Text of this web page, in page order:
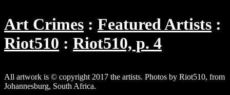
Art Crimes
Featured Artists
Riot510
Riot510, p. 4
All artwork is © copyright 2017 the artists. Photos by Riot510, from
Johannesburg, South Africa.